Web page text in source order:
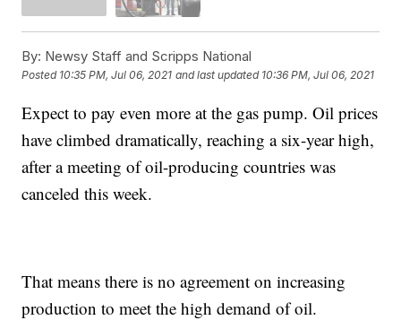
By: Newsy Staff and Scripps National
Posted 10:35 PM, Jul 06, 2021 and last updated 10:36 PM, Jul 06, 2021
Expect to pay even more at the gas pump. Oil prices
have climbed dramatically, reaching a six-year high,
after a meeting of oil-producing countries was
canceled this week.
That means there is no agreement on increasing
production to meet the high demand of oil.